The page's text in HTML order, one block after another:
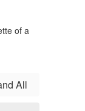
All